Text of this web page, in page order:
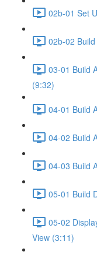
02b-01 Set
02b-02
03-01 Build
(9:32)
04-01 Build
04-02 Build
04-03 Build
05-01 Build
05-02
View (3:11)